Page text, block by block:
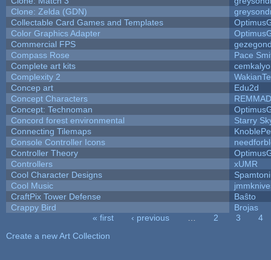
Clone: Zelda (GDN)
Collectable Card Games and Templates
Color Graphics Adapter
Commercial FPS
Compass Rose
Pace
Complete art kits
Complexity 2
Concep art
Edu2d
Concept Characters
Concept: Technoman
Concord forest environmental
Starry
Connecting Tilemaps
Console Controller Icons
Controller Theory
Controllers
xUMR
Cool Character Designs
Cool Music
CraftPix Tower Defense
Baŝto
Crappy Bird
Brojas
« first ‹ previous 2 3
4
Create a new Art Collection